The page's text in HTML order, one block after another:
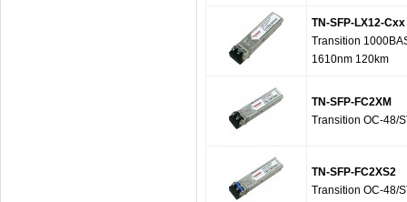
TN-SFP-LX12-Cxx
Transition
1610nm 120km
TN-SFP-FC2XM
Transition OC-48/
TN-SFP-FC2XS2
Transition OC-48/